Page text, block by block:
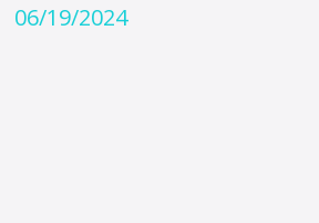
06/19/2024